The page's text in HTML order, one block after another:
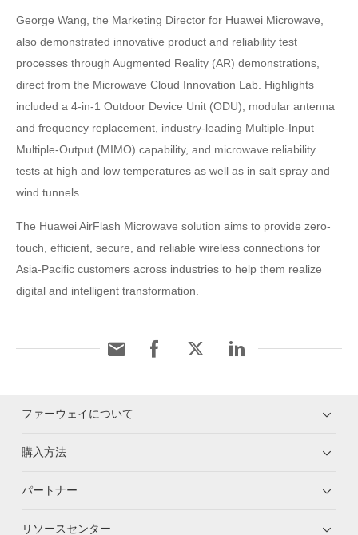
George Wang, the Marketing Director for Huawei Microwave,
also demonstrated innovative product and reliability test
processes through Augmented Reality (AR) demonstrations,
direct from the Microwave Cloud Innovation Lab. Highlights
included a 4-in-1 Outdoor Device Unit (ODU), modular antenna
and frequency replacement, industry-leading Multiple-Input
Multiple-Output (MIMO) capability, and microwave reliability
tests at high and low temperatures as well as in salt spray and
wind tunnels.
The Huawei AirFlash Microwave solution aims to provide zero-
touch, efficient, secure, and reliable wireless connections for
Asia-Pacific customers across industries to help them realize
digital and intelligent transformation.
ファーウェイについて
購入方法
パートナー
リソースセンター